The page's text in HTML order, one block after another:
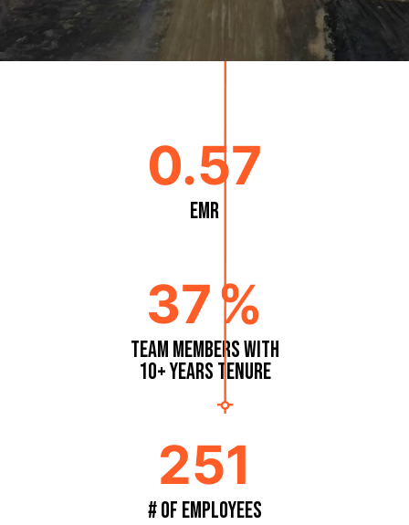
0.57
EMR
37%
Team Members with
10+ Years Tenure
251
# of Employees